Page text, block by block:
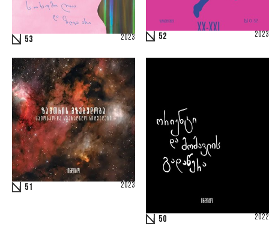
53 2023 52 2023
51 2023
50 2022